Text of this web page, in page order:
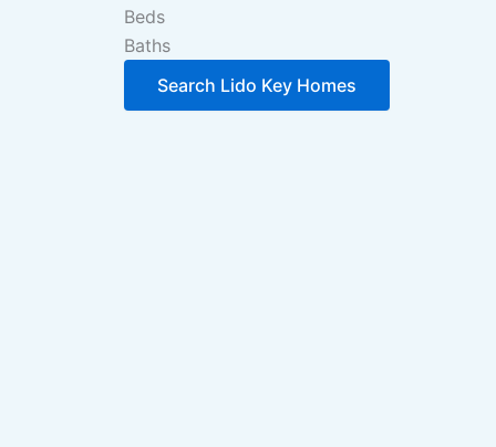
Beds
Baths
Search Lido Key Homes